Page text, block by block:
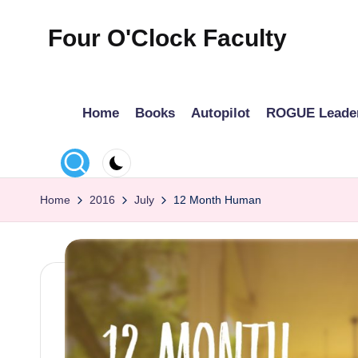
Four O'Clock Faculty
Rich
For
looking
Home Books Autopilot ROGUE
Home 2016 July 12 Month Human